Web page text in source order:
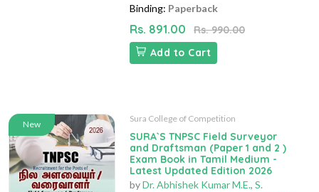
Binding: Paperback
Rs. 891.00
Rs. 990.00
Add to Cart
New
Sura College of Competition
SURA`S TNPSC Field Surveyor
and Draftsman (Paper 1 and 2 )
Exam Book in Tamil Medium -
Latest Updated Edition 2026
byDr. Abhishek Kumar M.E., S.